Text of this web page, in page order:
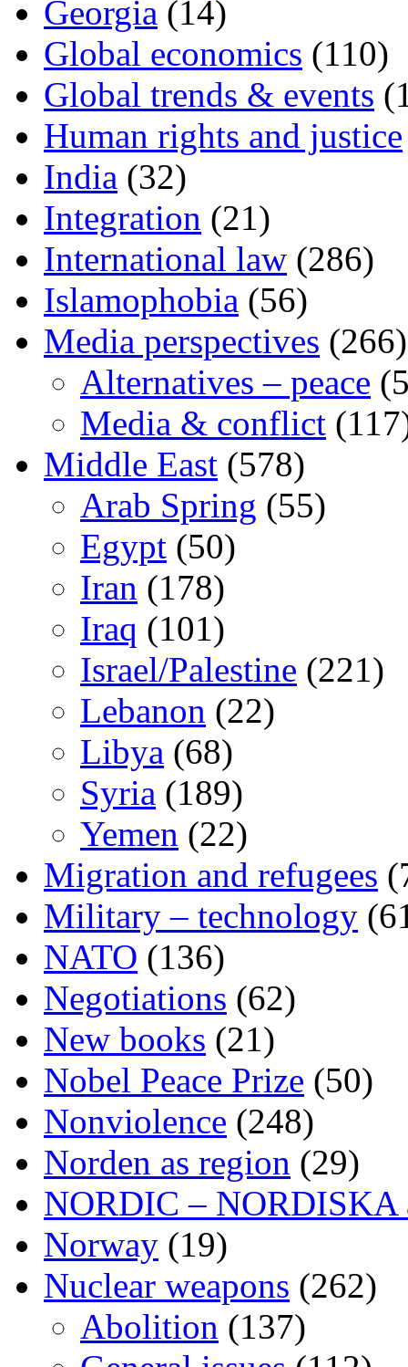
Georgia (14)
Global economics (110)
Global trends & events
Human rights and justice
India (32)
Integration (21)
International law (286)
Islamophobia (56)
Media perspectives (266)
Alternatives – peace
Media & conflict
Middle East (578)
Arab Spring (55)
Egypt (50)
Iran (178)
Iraq (101)
Israel/Palestine (221)
Lebanon (22)
Libya (68)
Syria (189)
Yemen (22)
Migration and refugees
Military – technology
NATO (136)
Negotiations (62)
New books (21)
Nobel Peace Prize (50)
Nonviolence (248)
Norden as region (29)
NORDIC – NORDISKA
Norway (19)
Nuclear weapons (262)
Abolition (137)